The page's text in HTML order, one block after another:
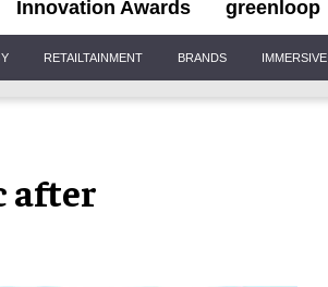
Innovation Awards greenloop
RETAILTAINMENT BRANDS IMMERSIVE
after